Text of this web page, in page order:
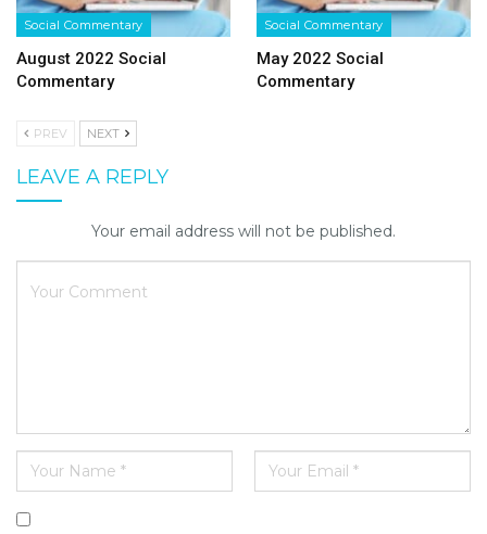
Social Commentary
August 2022 Social
Commentary
Social Commentary
May 2022 Social
Commentary
PREV NEXT
LEAVE A REPLY
Your email address will not be published.